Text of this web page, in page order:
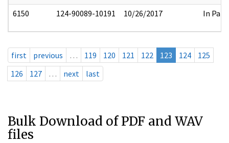
6150 124-90089-10191 10/26/2017 In Part
first previous … 119 120 121 122 123 124
125
126
127 … next last
Bulk Download of PDF and WAV
files